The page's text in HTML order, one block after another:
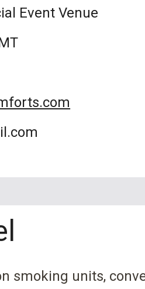
Event Venue
smoking units,